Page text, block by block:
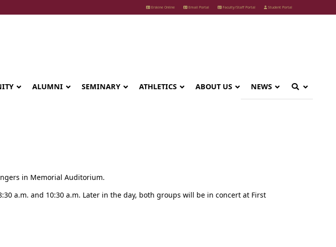
Erskine Online Email Portal Faculty/Staff Portal Student Portal
NEWS
ABOUT US
ATHLETICS
SEMINARY
ALUMNI
in Memorial Auditorium.
a.m. and 10:30 a.m. Later in the day, both groups will be in concert at First